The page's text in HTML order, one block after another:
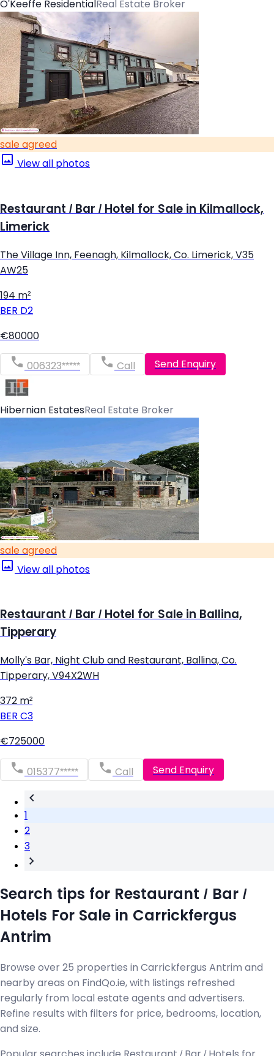
O'Keeffe Residential Real Estate Broker
sale agreed
View all photos
Restaurant / Bar / Hotel for Sale in Kilmallock,
Limerick
The Village Inn, Feenagh, Kilmallock, Co. Limerick, V35
AW25
194 m²
BER D2
€80000
006323***** Call Send Enquiry
Hibernian EstatesReal Estate Broker
sale agreed
View all photos
Restaurant / Bar / Hotel for Sale in Ballina,
Tipperary
Molly's Bar, Night Club and Restaurant, Ballina, Co.
Tipperary, V94X2WH
372 m²
BER C3
€725000
015377***** Call Send Enquiry
1
2
3
Search tips for Restaurant / Bar /
Hotels For Sale in Carrickfergus
Antrim
Browse over 25 properties in Carrickfergus Antrim and
nearby areas on FindQo.ie, with listings refreshed
regularly from local estate agents and advertisers.
Refine results with filters for price, bedrooms, location,
and size.
Popular searches include Restaurant / Bar / Hotels for